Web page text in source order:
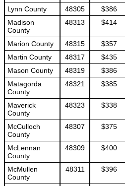
Lynn County 48305 $386
Madison
County
48313 $414
Marion County 48315 $357
Martin County
48317 $435
Mason County
48319 $386
Matagorda
County
48321 $385
Maverick
County
48323 $338
McCulloch
County
48307 $375
McLennan
County
48309 $400
McMullen
County
48311 $396